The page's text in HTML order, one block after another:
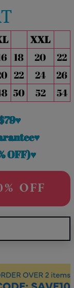
XXL
18 20
22
22 24
26
50 52 54
OFF)♥
OFF